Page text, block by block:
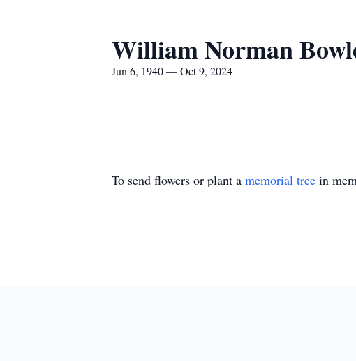
William Norman
Jun 6, 1940 — Oct 9, 2024
To send flowers or plant a memorial tree in